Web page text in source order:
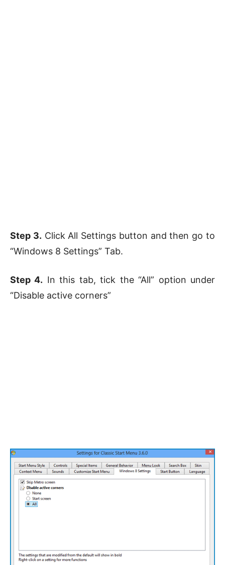
Step 3. Click All Settings button and then go to
“Windows 8 Settings” Tab.
Step 4. In this tab, tick the “All” option under
“Disable active corners”